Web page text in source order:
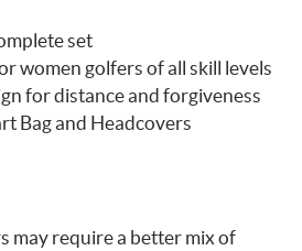
set
women golfers of all skill levels
for distance and forgiveness
Bag and Headcovers
may require a better mix of